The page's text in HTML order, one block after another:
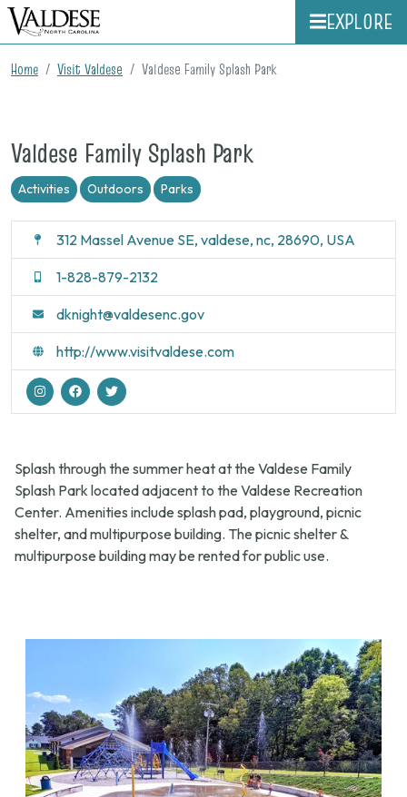
EXPLORE
Home Visit Valdese Valdese Family Splash Park
Valdese Family Splash Park
Activities Outdoors Parks
312 Massel Avenue SE, valdese, nc, 28690, USA
1-828-879-2132
dknight@valdesenc.gov
http://www.visitvaldese.com
Splash through the summer heat at the Valdese Family
Splash Park located adjacent to the Valdese Recreation
Center. Amenities include splash pad, playground, picnic
shelter, and multipurpose building. The picnic shelter &
multipurpose building may be rented for public use.